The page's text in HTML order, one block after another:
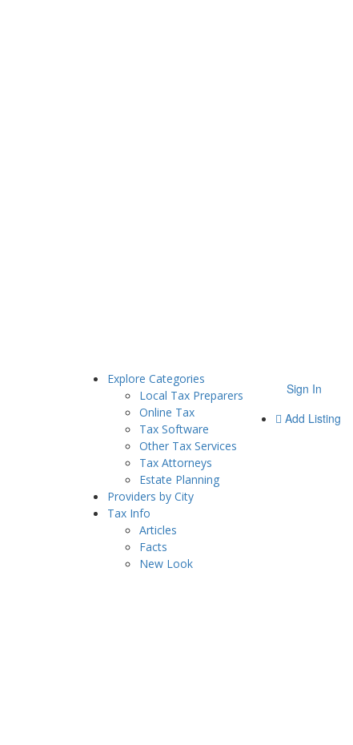
Sign In
Add Listing
Explore Categories
Local Tax Preparers
Online Tax
Tax Software
Other Tax Services
Tax Attorneys
Estate Planning
Providers by City
Tax Info
Articles
Facts
New Look